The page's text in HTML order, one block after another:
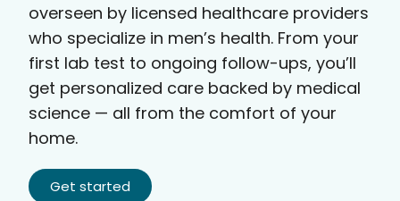
overseen by licensed healthcare providers
who specialize in men’s health. From your
first lab test to ongoing follow-ups, you’ll
get personalized care backed by medical
science — all from the comfort of your
home.
Get started